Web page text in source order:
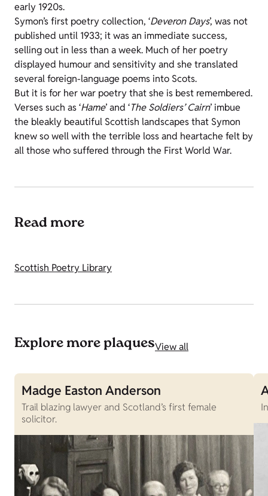
early 1920s.
Symon’s first poetry collection, ‘Deveron Days’, was not
published until 1933; it was an immediate success,
selling out in less than a week. Much of her poetry
displayed humour and sensitivity and she translated
several foreign-language poems into Scots.
But it is for her war poetry that she is best remembered.
Verses such as ‘Hame’ and ‘The Soldiers’ Cairn’ imbue
the bleakly beautiful Scottish landscapes that Symon
knew so well with the terrible loss and heartache felt by
all those who suffered through the First World War.
Read more
Scottish Poetry Library
Explore more plaquesView all
Madge Easton Anderson
Trail blazing lawyer and Scotland’s first female
solicitor.